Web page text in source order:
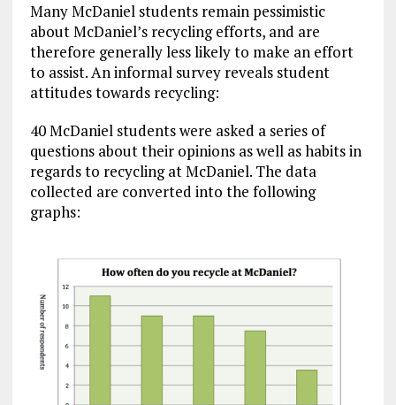
Many McDaniel students remain pessimistic
about McDaniel’s recycling efforts, and are
therefore generally less likely to make an effort
to assist. An informal survey reveals student
attitudes towards recycling:
40 McDaniel students were asked a series of
questions about their opinions as well as habits in
regards to recycling at McDaniel. The data
collected are converted into the following
graphs: